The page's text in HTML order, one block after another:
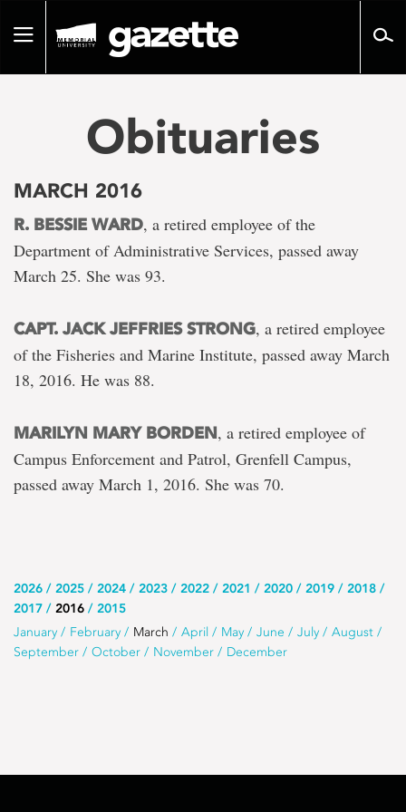
pageToggle
Obituaries
MARCH 2016
R. BESSIE WARD, a retired employee of the
Department of Administrative Services, passed away
March 25. She was 93.
CAPT. JACK JEFFRIES STRONG, a retired employee
of the Fisheries and Marine Institute, passed away March
18, 2016. He was 88.
MARILYN MARY BORDEN, a retired employee of
Campus Enforcement and Patrol, Grenfell Campus,
passed away March 1, 2016. She was 70.
Use
this
list
2026 2025 2024 2023 2022 2021 2020 2019
2018
2017
2016 2015
Use
this
January February March April May June July
August
September
October November December